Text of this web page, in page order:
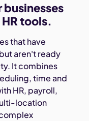
businesses
tools.
that have
aren't ready
It combines
time and
HR, payroll,
location